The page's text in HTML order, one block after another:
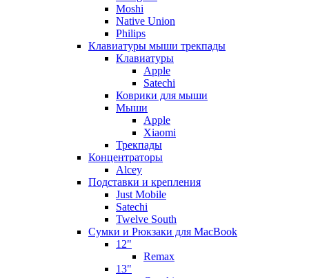
Moshi
Native Union
Philips
Клавиатуры мыши трекпады
Клавиатуры
Apple
Satechi
Коврики для мыши
Мыши
Apple
Xiaomi
Трекпады
Концентраторы
Alcey
Подставки и крепления
Just Mobile
Satechi
Twelve South
Сумки и Рюкзаки для MacBook
12"
Remax
13"